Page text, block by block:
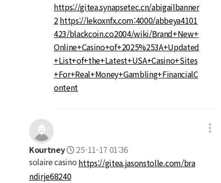
https://gitea.synapsetec.cn/abigailbanner
2https://lekoxnfx.com:4000/abbeya4101
423/blackcoin.co2004/wiki/Brand+New+
Online+Casino+of+2025%253A+Updated
+List+of+the+Latest+USA+Casino+Sites
+For+Real+Money+Gambling+FinancialC
ontent
Kourtney
25-11-17 01:36
solaire casinohttps://gitea.jasonstolle.com/bra
ndirje68240